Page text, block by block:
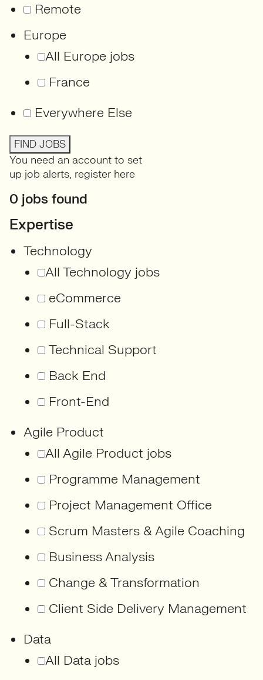
Remote
Europe
All Europe jobs
France
Everywhere Else
FIND JOBS
You need an account to set
up job alerts, register here
0 jobs found
Expertise
Technology
All Technology jobs
eCommerce
Full-Stack
Technical Support
Back End
Front-End
Agile Product
All Agile Product jobs
Programme Management
Project Management Office
Scrum Masters & Agile Coaching
Business Analysis
Change & Transformation
Client Side Delivery Management
Data
All Data jobs